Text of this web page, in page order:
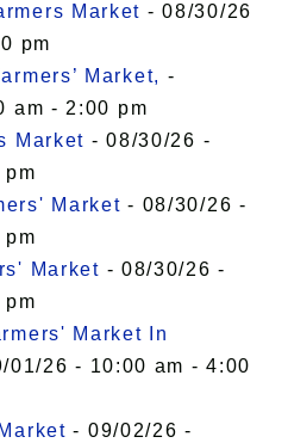
Market - 08/30/26
pm
Market, -
am - 2:00 pm
Market - 08/30/26 -
Market - 08/30/26 -
Market - 08/30/26 -
Market In
01/26 - 10:00 am - 4:00
- 09/02/26 -